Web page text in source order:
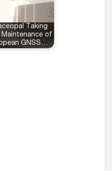
Taking
Maintenance of
GNSS…